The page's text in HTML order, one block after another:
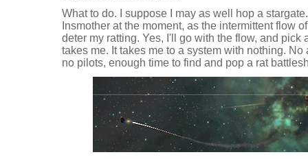
What to do. I suppose I may as well hop a
Insmother at the moment, as the intermittent flow
deter my ratting. Yes, I'll go with the flow, and pick
takes me. It takes me to a system with nothing.
no pilots, enough time to find and pop a rat